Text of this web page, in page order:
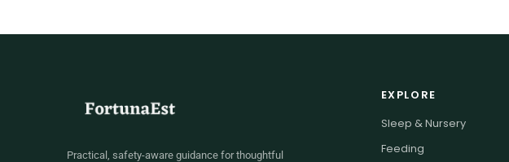
Practical, safety-aware guidance for thoughtful
EXPLORE
Sleep & Nursery
Feeding